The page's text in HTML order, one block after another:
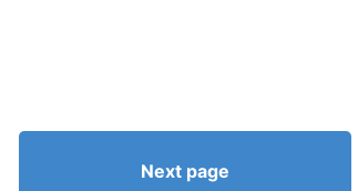
Next page